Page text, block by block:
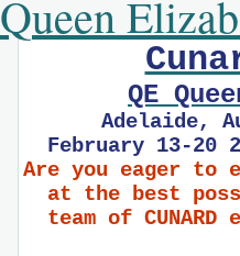
Queen
QE
Adelaide,
February 13-20
Are you eager to
at the best
team of